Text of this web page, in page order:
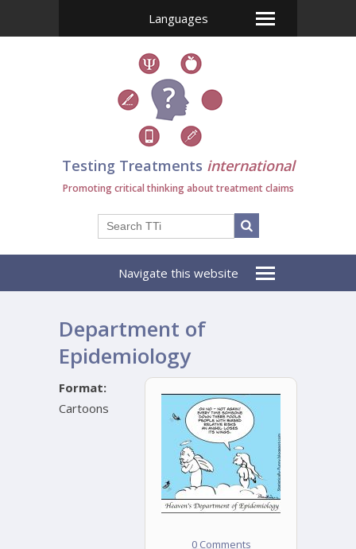
Languages
Testing Treatments international
Promoting critical thinking about treatment claims
Navigate this website
Department of
Epidemiology
0 Comments
Format:
Cartoons